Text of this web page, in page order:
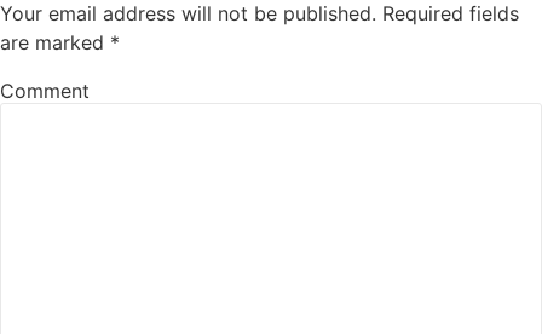
Your email address will not be published. Required fields
are marked *
Comment